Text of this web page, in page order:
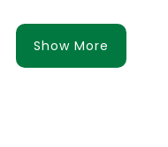
Show More